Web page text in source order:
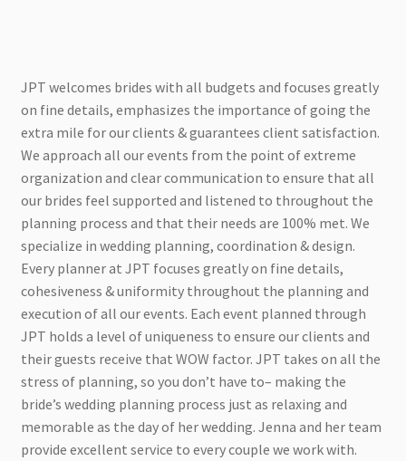
JPT welcomes brides with all budgets and focuses greatly
on fine details, emphasizes the importance of going the
extra mile for our clients & guarantees client satisfaction.
We approach all our events from the point of extreme
organization and clear communication to ensure that all
our brides feel supported and listened to throughout the
planning process and that their needs are 100% met. We
specialize in wedding planning, coordination & design.
Every planner at JPT focuses greatly on fine details,
cohesiveness & uniformity throughout the planning and
execution of all our events. Each event planned through
JPT holds a level of uniqueness to ensure our clients and
their guests receive that WOW factor. JPT takes on all the
stress of planning, so you don’t have to– making the
bride’s wedding planning process just as relaxing and
memorable as the day of her wedding. Jenna and her team
provide excellent service to every couple we work with.